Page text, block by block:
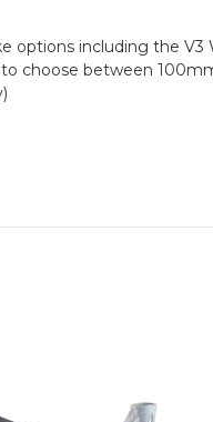
options including the
choose between